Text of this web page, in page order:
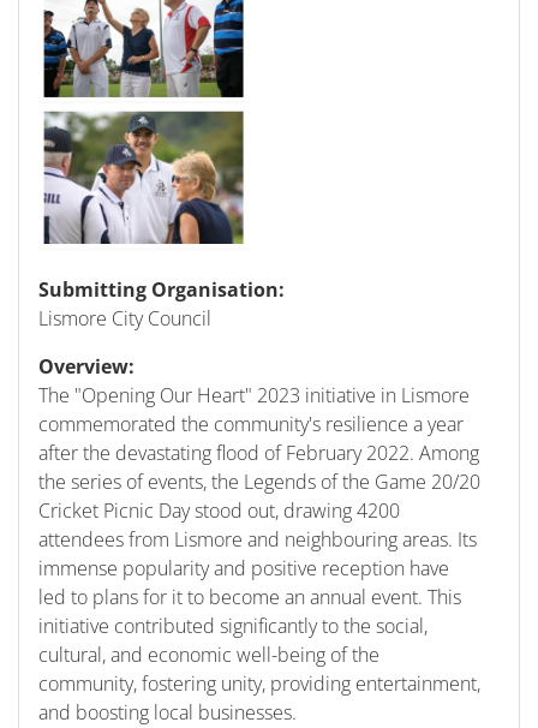
Submitting Organisation:
Lismore City Council
Overview:
The "Opening Our Heart" 2023 initiative in Lismore
commemorated the community's resilience a year
after the devastating flood of February 2022. Among
the series of events, the Legends of the Game 20/20
Cricket Picnic Day stood out, drawing 4200
attendees from Lismore and neighbouring areas. Its
immense popularity and positive reception have
led to plans for it to become an annual event. This
initiative contributed significantly to the social,
cultural, and economic well-being of the
community, fostering unity, providing entertainment,
and boosting local businesses.